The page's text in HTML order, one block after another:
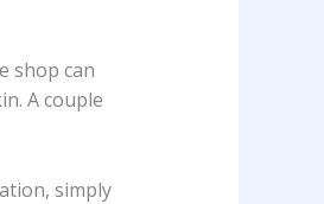
shop can
A couple
simply